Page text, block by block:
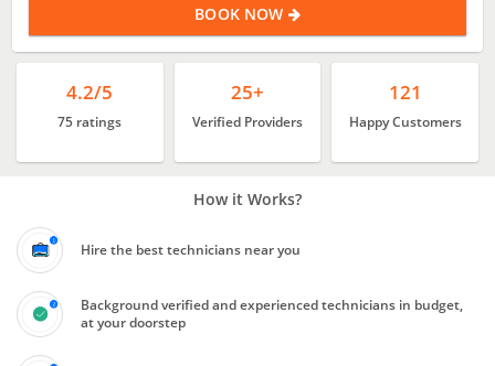
BOOK NOW
4.2/5
75 ratings
25+
Verified Providers
121
Happy Customers
How it Works?
Hire the best technicians near you
Background verified and experienced technicians in budget,
at your doorstep